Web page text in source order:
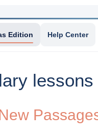
Edition Help Center
lessons